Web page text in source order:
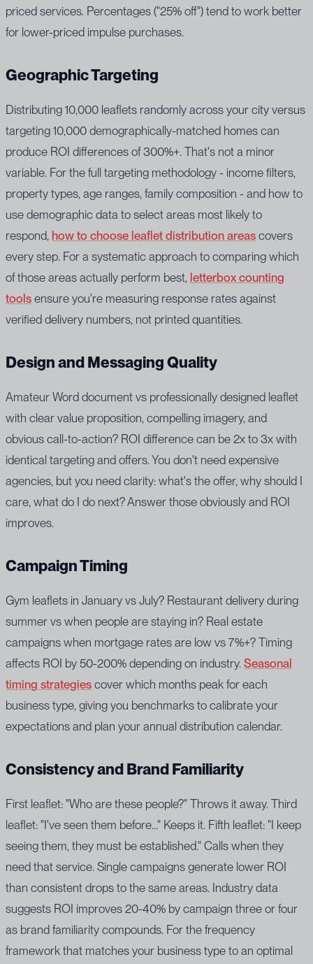
priced services. Percentages ("25% off") tend to work better
for lower-priced impulse purchases.
Geographic Targeting
Distributing 10,000 leaflets randomly across your city versus
targeting 10,000 demographically-matched homes can
produce ROI differences of 300%+. That's not a minor
variable. For the full targeting methodology - income filters,
property types, age ranges, family composition - and how to
use demographic data to select areas most likely to
respond, how to choose leaflet distribution areas covers
every step. For a systematic approach to comparing which
of those areas actually perform best, letterbox counting
tools ensure you're measuring response rates against
verified delivery numbers, not printed quantities.
Design and Messaging Quality
Amateur Word document vs professionally designed leaflet
with clear value proposition, compelling imagery, and
obvious call-to-action? ROI difference can be 2x to 3x with
identical targeting and offers. You don't need expensive
agencies, but you need clarity: what's the offer, why should I
care, what do I do next? Answer those obviously and ROI
improves.
Campaign Timing
Gym leaflets in January vs July? Restaurant delivery during
summer vs when people are staying in? Real estate
campaigns when mortgage rates are low vs 7%+? Timing
affects ROI by 50-200% depending on industry. Seasonal
timing strategies cover which months peak for each
business type, giving you benchmarks to calibrate your
expectations and plan your annual distribution calendar.
Consistency and Brand Familiarity
First leaflet: "Who are these people?" Throws it away. Third
leaflet: "I've seen them before..." Keeps it. Fifth leaflet: "I keep
seeing them, they must be established." Calls when they
need that service. Single campaigns generate lower ROI
than consistent drops to the same areas. Industry data
suggests ROI improves 20-40% by campaign three or four
as brand familiarity compounds. For the frequency
framework that matches your business type to an optimal